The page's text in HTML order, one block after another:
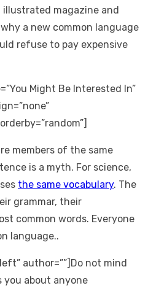
magazine and
a new common language
refuse to pay expensive
Might Be Interested In”
members of the same
is a myth. For science,
the same vocabulary. The
grammar, their
common words. Everyone
language..
author=””]Do not mind
about anyone